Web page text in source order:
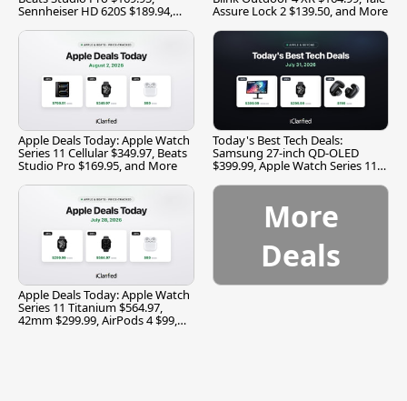
Sennheiser HD 620S $189.94, Assure Lock 2 $139.50, and More
Apple Deals Today: Apple Watch
Series 11 Cellular $349.97, Beats
Studio Pro $169.95, and More
Today's Best Tech Deals:
Samsung 27-inch QD-OLED
$399.99, Apple Watch Series 11
Apple Deals Today: Apple Watch
Series 11 Titanium $564.97,
42mm $299.99, AirPods 4 $99,
More
Deals